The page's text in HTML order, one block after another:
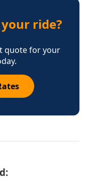
ride?
quote for your